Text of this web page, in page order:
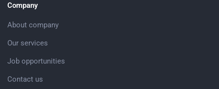
Company
About company
Our services
Job opportunities
Contact us